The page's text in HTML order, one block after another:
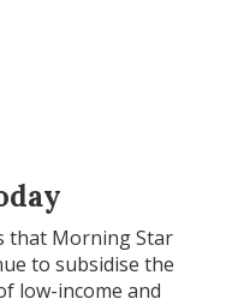
that Morning Star
to subsidise the
low-income and